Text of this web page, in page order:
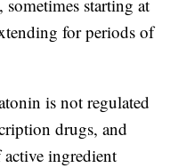
sometimes starting at
for periods of
is not regulated
drugs, and
ingredient